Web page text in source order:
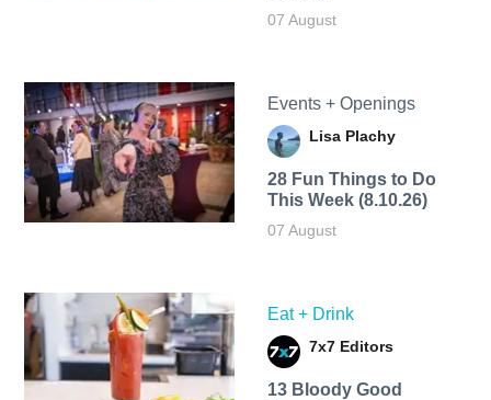
07 August
Events + Openings
Lisa Plachy
28 Fun Things to Do
This Week (8.10.26)
07 August
Eat + Drink
7x7 Editors
13 Bloody Good